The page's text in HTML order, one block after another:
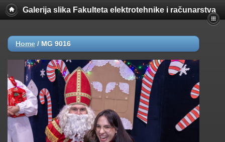
Galerija slika Fakulteta elektrotehnike i računarstva
Home / MG 9016